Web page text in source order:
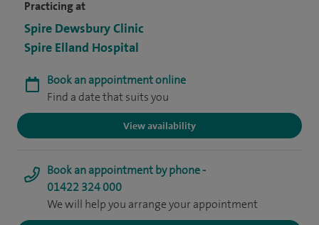
Practicing at
Spire Dewsbury Clinic
Spire Elland Hospital
Book an appointment online
Find a date that suits you
View availability
Book an appointment by phone -
01422 324 000
We will help you arrange your appointment